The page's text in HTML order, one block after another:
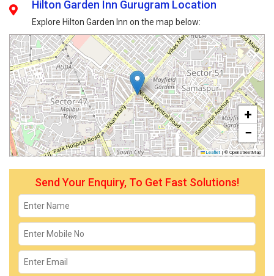
Hilton Garden Inn Gurugram Location
Explore Hilton Garden Inn on the map below:
+
−
Leaflet | © OpenStreetMap
Send Your Enquiry, To Get Fast Solutions!